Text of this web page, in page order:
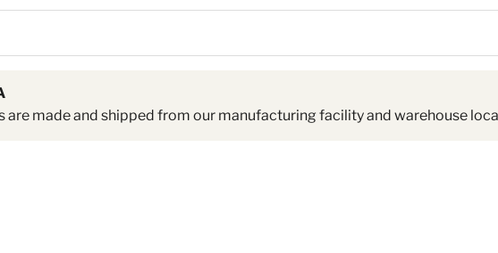
are made and shipped from our manufacturing facility and warehouse